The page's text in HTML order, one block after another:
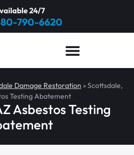
790-6620
24/7
Damage Restoration »Scottsdale,
Testing Abatement
Asbestos Testing